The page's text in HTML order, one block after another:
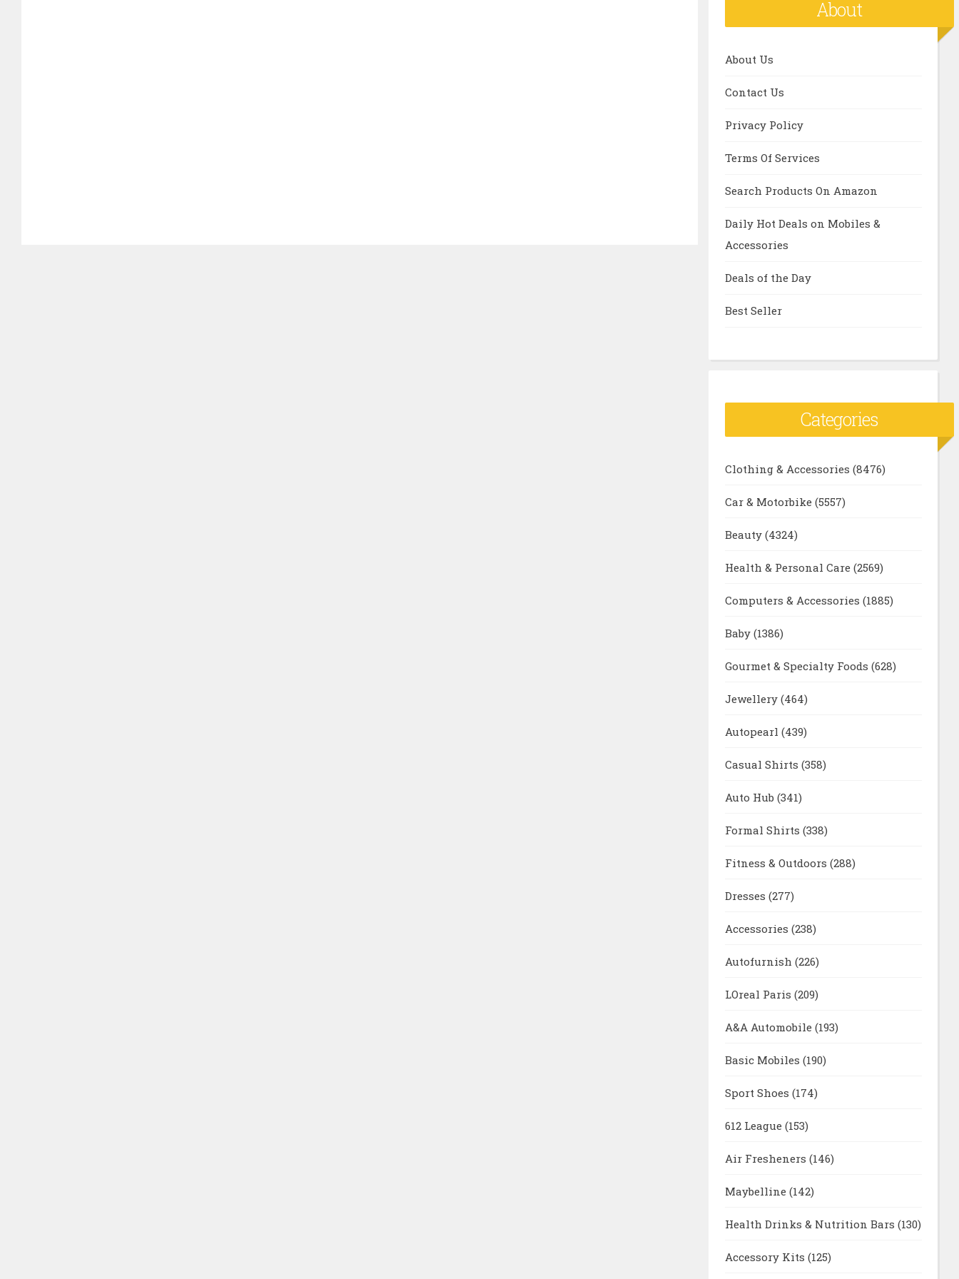
About
About Us
Contact Us
Privacy Policy
Terms Of Services
Search Products On Amazon
Daily Hot Deals on Mobiles &
Accessories
Deals of the Day
Best Seller
Categories
Clothing & Accessories (8476)
Car & Motorbike (5557)
Beauty (4324)
Health & Personal Care (2569)
Computers & Accessories (1885)
Baby (1386)
Gourmet & Specialty Foods (628)
Jewellery (464)
Autopearl (439)
Casual Shirts (358)
Auto Hub (341)
Formal Shirts (338)
Fitness & Outdoors (288)
Dresses (277)
Accessories (238)
Autofurnish (226)
LOreal Paris (209)
A&A Automobile (193)
Basic Mobiles (190)
Sport Shoes (174)
612 League (153)
Air Fresheners (146)
Maybelline (142)
Health Drinks & Nutrition Bars (130)
Accessory Kits (125)